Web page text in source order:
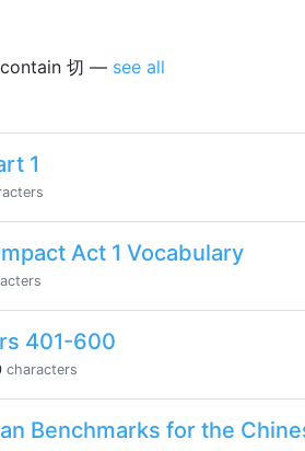
切 — see all
1
Act 1 Vocabulary
401-600
characters
Benchmarks for the